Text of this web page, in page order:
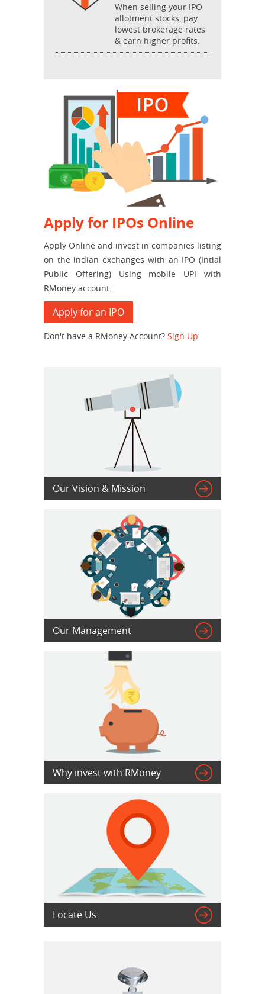
When selling your IPO
allotment stocks, pay
lowest brokerage rates
& earn higher profits.
Apply for IPOs Online
Apply Online and invest in companies listing
on the indian exchanges with an IPO (Intial
Public Offering) Using mobile UPI with
RMoney account.
Apply for an IPO
Don't have a RMoney Account? Sign Up
Our Vision & Mission 
Our Management 
Why invest with RMoney 
Locate Us 